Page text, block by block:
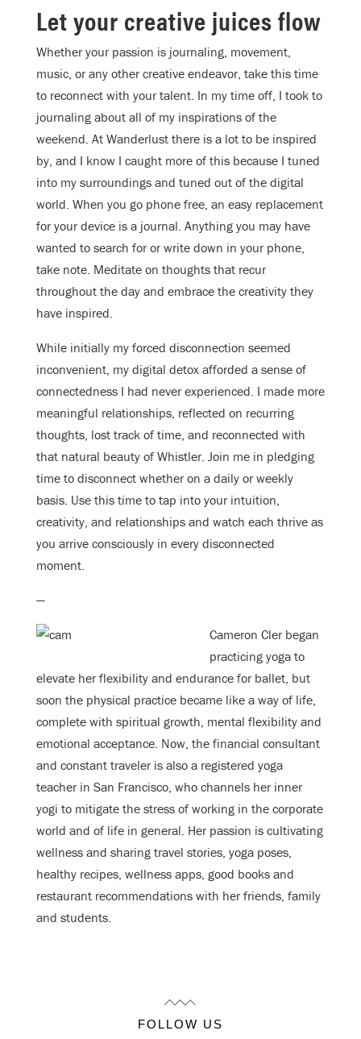
Let your creative juices flow
Whether your passion is journaling, movement,
music, or any other creative endeavor, take this time
to reconnect with your talent. In my time off, I took to
journaling about all of my inspirations of the
weekend. At Wanderlust there is a lot to be inspired
by, and I know I caught more of this because I tuned
into my surroundings and tuned out of the digital
world. When you go phone free, an easy replacement
for your device is a journal. Anything you may have
wanted to search for or write down in your phone,
take note. Meditate on thoughts that recur
throughout the day and embrace the creativity they
have inspired.
While initially my forced disconnection seemed
inconvenient, my digital detox afforded a sense of
connectedness I had never experienced. I made more
meaningful relationships, reflected on recurring
thoughts, lost track of time, and reconnected with
that natural beauty of Whistler. Join me in pledging
time to disconnect whether on a daily or weekly
basis. Use this time to tap into your intuition,
creativity, and relationships and watch each thrive as
you arrive consciously in every disconnected
moment.
—
Cameron Cler began
practicing yoga to
elevate her flexibility and endurance for ballet, but
soon the physical practice became like a way of life,
complete with spiritual growth, mental flexibility and
emotional acceptance. Now, the financial consultant
and constant traveler is also a registered yoga
teacher in San Francisco, who channels her inner
yogi to mitigate the stress of working in the corporate
world and of life in general. Her passion is cultivating
wellness and sharing travel stories, yoga poses,
healthy recipes, wellness apps, good books and
restaurant recommendations with her friends, family
and students.
FOLLOW US